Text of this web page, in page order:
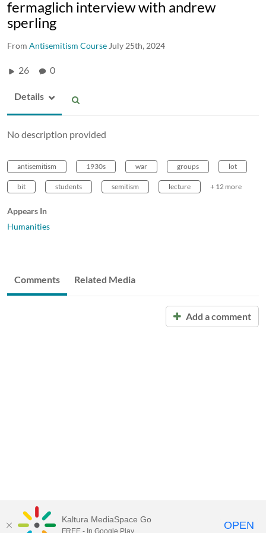
fermaglich interview with andrew
sperling
From Antisemitism Course July 25th, 2024
26 0
Details
No description provided
antisemitism 1930s war groups lot
bit students semitism lecture + 12 more
Appears In
Humanities
Comments Related Media
Add a comment
Kaltura MediaSpace Go
FREE - In Google Play OPEN